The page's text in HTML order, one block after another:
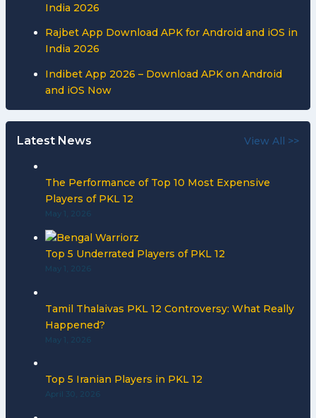
India 2026
Rajbet App Download APK for Android and iOS in
India 2026
Indibet App 2026 – Download APK on Android
and iOS Now
Latest News View All >>
The Performance of Top 10 Most Expensive
Players of PKL 12
May 1, 2026
Top 5 Underrated Players of PKL 12
May 1, 2026
Tamil Thalaivas PKL 12 Controversy: What Really
Happened?
May 1, 2026
Top 5 Iranian Players in PKL 12
April 30, 2026